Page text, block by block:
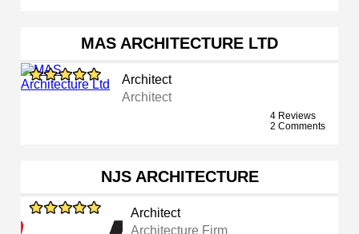
MAS ARCHITECTURE LTD
Architect
Architect
4 Reviews
2 Comments
NJS ARCHITECTURE
Architect
Architecture Firm